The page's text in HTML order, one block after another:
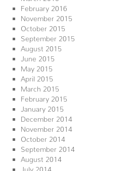
February 2016
November 2015
October 2015
September 2015
August 2015
June 2015
May 2015
April 2015
March 2015
February 2015
January 2015
December 2014
November 2014
October 2014
September 2014
August 2014
July 2014